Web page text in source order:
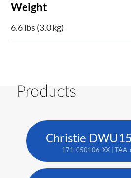
Weight
6.6 lbs (3.0 kg)
Products
171-050106-XX | TAA-